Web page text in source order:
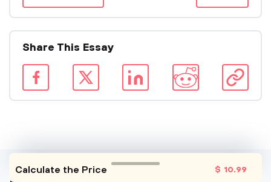
Calculate the Price $ 10.99
Share This Essay